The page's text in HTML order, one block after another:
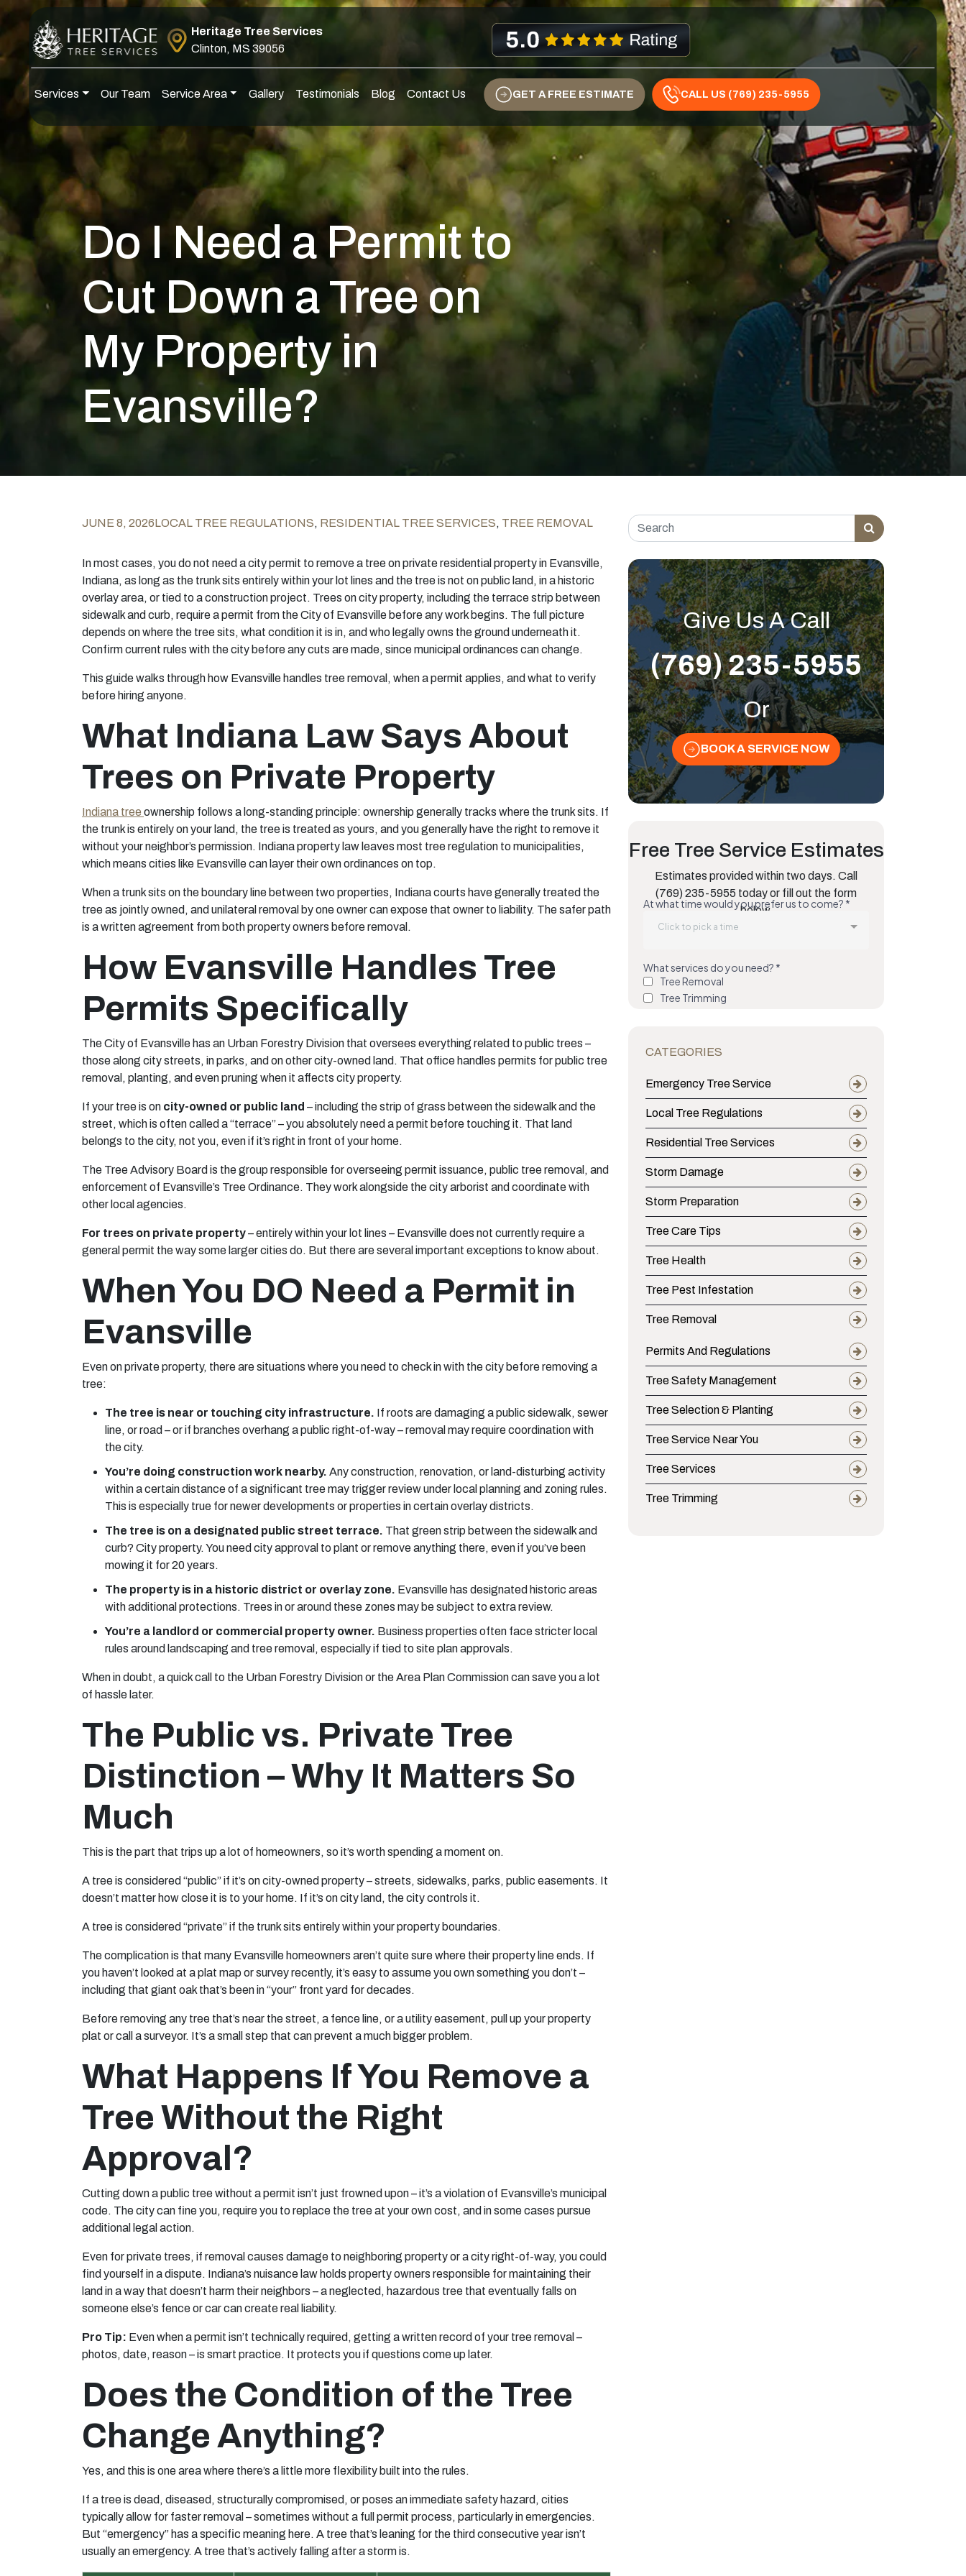
Skip to content
Heritage Tree Services
Clinton, MS 39056
Main Navigation
Services Our Team Service Area Gallery Testimonials Blog Contact Us GET A FREE ESTIMATE CALL US (769) 235-5955
Do I Need a Permit to
Cut Down a Tree on
My Property in
Evansville?
JUNE 8, 2026LOCAL TREE REGULATIONS, RESIDENTIAL TREE SERVICES, TREE REMOVAL
In most cases, you do not need a city permit to remove a tree on private residential property in Evansville,
Indiana, as long as the trunk sits entirely within your lot lines and the tree is not on public land, in a historic
overlay area, or tied to a construction project. Trees on city property, including the terrace strip between
sidewalk and curb, require a permit from the City of Evansville before any work begins. The full picture
depends on where the tree sits, what condition it is in, and who legally owns the ground underneath it.
Confirm current rules with the city before any cuts are made, since municipal ordinances can change.
This guide walks through how Evansville handles tree removal, when a permit applies, and what to verify
before hiring anyone.
What Indiana Law Says About
Trees on Private Property
Indiana tree ownership follows a long-standing principle: ownership generally tracks where the trunk sits. If
the trunk is entirely on your land, the tree is treated as yours, and you generally have the right to remove it
without your neighbor’s permission. Indiana property law leaves most tree regulation to municipalities,
which means cities like Evansville can layer their own ordinances on top.
When a trunk sits on the boundary line between two properties, Indiana courts have generally treated the
tree as jointly owned, and unilateral removal by one owner can expose that owner to liability. The safer path
is a written agreement from both property owners before removal.
How Evansville Handles Tree
Permits Specifically
The City of Evansville has an Urban Forestry Division that oversees everything related to public trees –
those along city streets, in parks, and on other city-owned land. That office handles permits for public tree
removal, planting, and even pruning when it affects city property.
If your tree is on city-owned or public land – including the strip of grass between the sidewalk and the
street, which is often called a “terrace” – you absolutely need a permit before touching it. That land
belongs to the city, not you, even if it’s right in front of your home.
The Tree Advisory Board is the group responsible for overseeing permit issuance, public tree removal, and
enforcement of Evansville’s Tree Ordinance. They work alongside the city arborist and coordinate with
other local agencies.
For trees on private property– entirely within your lot lines – Evansville does not currently require a
general permit the way some larger cities do. But there are several important exceptions to know about.
When You DO Need a Permit in
Evansville
Even on private property, there are situations where you need to check in with the city before removing a
tree:
The tree is near or touching city infrastructure. If roots are damaging a public sidewalk, sewer
line, or road – or if branches overhang a public right-of-way – removal may require coordination with
the city.
You’re doing construction work nearby. Any construction, renovation, or land-disturbing activity
within a certain distance of a significant tree may trigger review under local planning and zoning rules.
This is especially true for newer developments or properties in certain overlay districts.
The tree is on a designated public street terrace. That green strip between the sidewalk and
curb? City property. You need city approval to plant or remove anything there, even if you’ve been
mowing it for 20 years.
The property is in a historic district or overlay zone. Evansville has designated historic areas
with additional protections. Trees in or around these zones may be subject to extra review.
You’re a landlord or commercial property owner. Business properties often face stricter local
rules around landscaping and tree removal, especially if tied to site plan approvals.
When in doubt, a quick call to the Urban Forestry Division or the Area Plan Commission can save you a lot
of hassle later.
The Public vs. Private Tree
Distinction – Why It Matters So
Much
This is the part that trips up a lot of homeowners, so it’s worth spending a moment on.
A tree is considered “public” if it’s on city-owned property – streets, sidewalks, parks, public easements. It
doesn’t matter how close it is to your home. If it’s on city land, the city controls it.
A tree is considered “private” if the trunk sits entirely within your property boundaries.
The complication is that many Evansville homeowners aren’t quite sure where their property line ends. If
you haven’t looked at a plat map or survey recently, it’s easy to assume you own something you don’t –
including that giant oak that’s been in “your” front yard for decades.
Before removing any tree that’s near the street, a fence line, or a utility easement, pull up your property
plat or call a surveyor. It’s a small step that can prevent a much bigger problem.
What Happens If You Remove a
Tree Without the Right
Approval?
Cutting down a public tree without a permit isn’t just frowned upon – it’s a violation of Evansville’s municipal
code. The city can fine you, require you to replace the tree at your own cost, and in some cases pursue
additional legal action.
Even for private trees, if removal causes damage to neighboring property or a city right-of-way, you could
find yourself in a dispute. Indiana’s nuisance law holds property owners responsible for maintaining their
land in a way that doesn’t harm their neighbors – a neglected, hazardous tree that eventually falls on
someone else’s fence or car can create real liability.
Pro Tip: Even when a permit isn’t technically required, getting a written record of your tree removal –
photos, date, reason – is smart practice. It protects you if questions come up later.
Does the Condition of the Tree
Change Anything?
Yes, and this is one area where there’s a little more flexibility built into the rules.
If a tree is dead, diseased, structurally compromised, or poses an immediate safety hazard, cities
typically allow for faster removal – sometimes without a full permit process, particularly in emergencies.
But “emergency” has a specific meaning here. A tree that’s leaning for the third consecutive year isn’t
usually an emergency. A tree that’s actively falling after a storm is.
Search for:
Give Us A Call
(769) 235-5955
Or
BOOK A SERVICE NOW
Free Tree Service Estimates
Estimates provided within two days. Call
(769) 235-5955 today or fill out the form
below.
CATEGORIES
Emergency Tree Service
Local Tree Regulations
Residential Tree Services
Storm Damage
Storm Preparation
Tree Care Tips
Tree Health
Tree Pest Infestation
Tree Removal
Permits And Regulations
Tree Safety Management
Tree Selection & Planting
Tree Service Near You
Tree Services
Tree Trimming